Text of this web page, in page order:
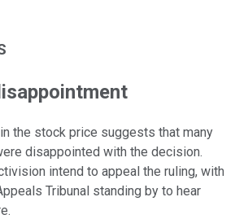
the stock price suggests that many
disappointed with the decision.
intend to appeal the ruling, with
Tribunal standing by to hear